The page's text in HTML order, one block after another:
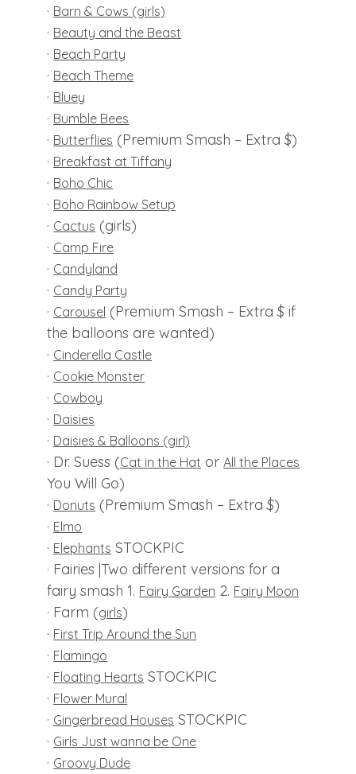
· Barn & Cows (girls)
· Beauty and the Beast
· Beach Party
· Beach Theme
· Bluey
· Bumble Bees
· Butterflies (Premium Smash – Extra $)
· Breakfast at Tiffany
· Boho Chic
· Boho Rainbow Setup
· Cactus (girls)
· Camp Fire
· Candyland
· Candy Party
· Carousel (Premium Smash – Extra $ if
the balloons are wanted)
· Cinderella Castle
· Cookie Monster
· Cowboy
· Daisies
· Daisies & Balloons (girl)
· Dr. Suess (Cat in the Hat orAll the Places
You Will Go)
· Donuts (Premium Smash – Extra $)
· Elmo
· Elephants STOCKPIC
· Fairies |Two different versions for a
fairy smash 1. Fairy Garden 2. Fairy Moon
· Farm (girls)
· First Trip Around the Sun
· Flamingo
· Floating Hearts STOCKPIC
· Flower Mural
· Gingerbread Houses STOCKPIC
· Girls Just wanna be One
· Groovy Dude